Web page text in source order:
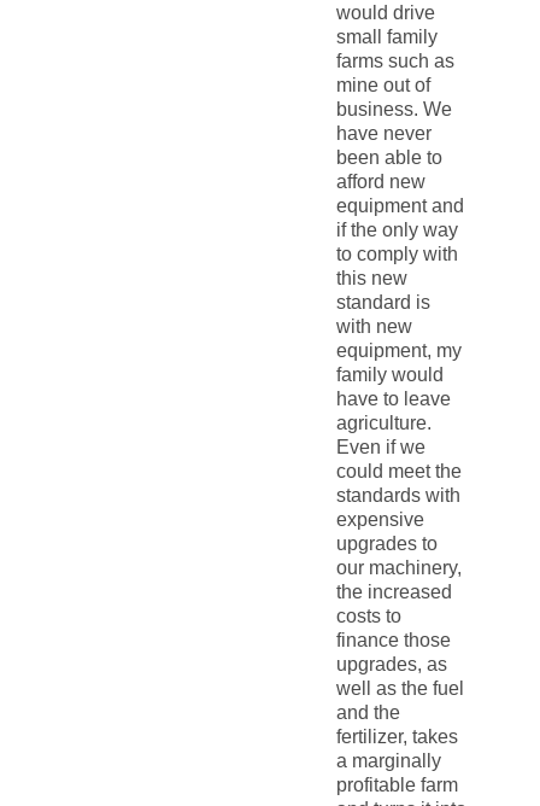
would drive
small family
farms such as
mine out of
business. We
have never
been able to
afford new
equipment and
if the only way
to comply with
this new
standard is
with new
equipment, my
family would
have to leave
agriculture.
Even if we
could meet the
standards with
expensive
upgrades to
our machinery,
the increased
costs to
finance those
upgrades, as
well as the fuel
and the
fertilizer, takes
a marginally
profitable farm